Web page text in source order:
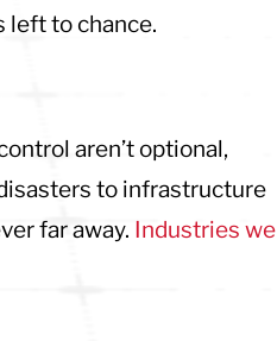
left to chance.
aren’t optional,
to infrastructure
far away. Industries we